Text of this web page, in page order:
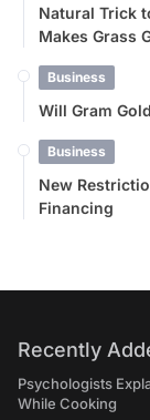
Natural Trick
Makes Grass
Business
Will Gram
Business
New
Financing
Recently
Psychologists
While Cooking